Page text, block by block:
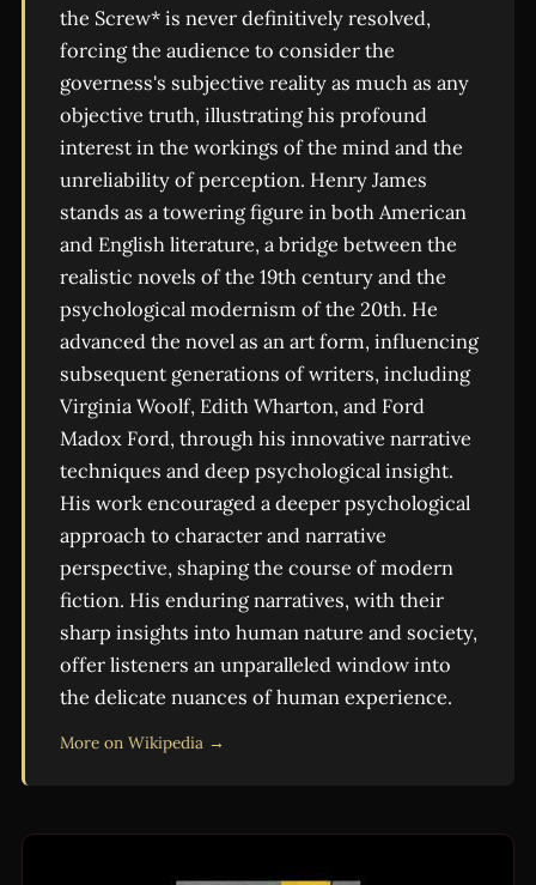
the Screw* is never definitively resolved,
forcing the audience to consider the
governess's subjective reality as much as any
objective truth, illustrating his profound
interest in the workings of the mind and the
unreliability of perception. Henry James
stands as a towering figure in both American
and English literature, a bridge between the
realistic novels of the 19th century and the
psychological modernism of the 20th. He
advanced the novel as an art form, influencing
subsequent generations of writers, including
Virginia Woolf, Edith Wharton, and Ford
Madox Ford, through his innovative narrative
techniques and deep psychological insight.
His work encouraged a deeper psychological
approach to character and narrative
perspective, shaping the course of modern
fiction. His enduring narratives, with their
sharp insights into human nature and society,
offer listeners an unparalleled window into
the delicate nuances of human experience.
More on Wikipedia →